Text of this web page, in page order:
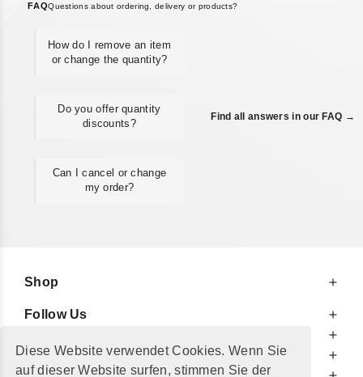
Diese Website verwendet Cookies. Wenn Sie
auf dieser Website surfen, stimmen Sie der
FAQQuestions about ordering, delivery or products?
How do I remove an item
or change the quantity?
Do you offer quantity
discounts?
Can I cancel or change
my order?
Find all answers in our FAQ →
Shop
Follow Us
For Your Information